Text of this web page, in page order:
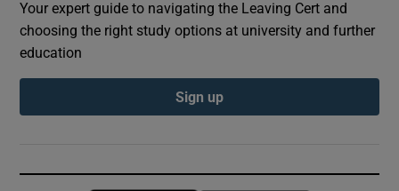
Your expert guide to navigating the Leaving Cert and
choosing the right study options at university and further
education
Sign up